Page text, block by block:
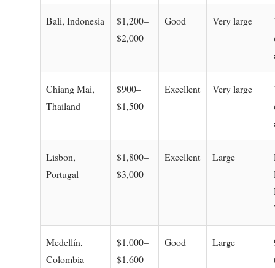
Bali, Indonesia
$1,200–
$2,000
Good Very large
Chiang Mai,
Thailand
$900–
$1,500
Excellent Very large
Lisbon,
Portugal
$1,800–
$3,000
Excellent Large
Medellín,
Colombia
$1,000–
$1,600
Good Large